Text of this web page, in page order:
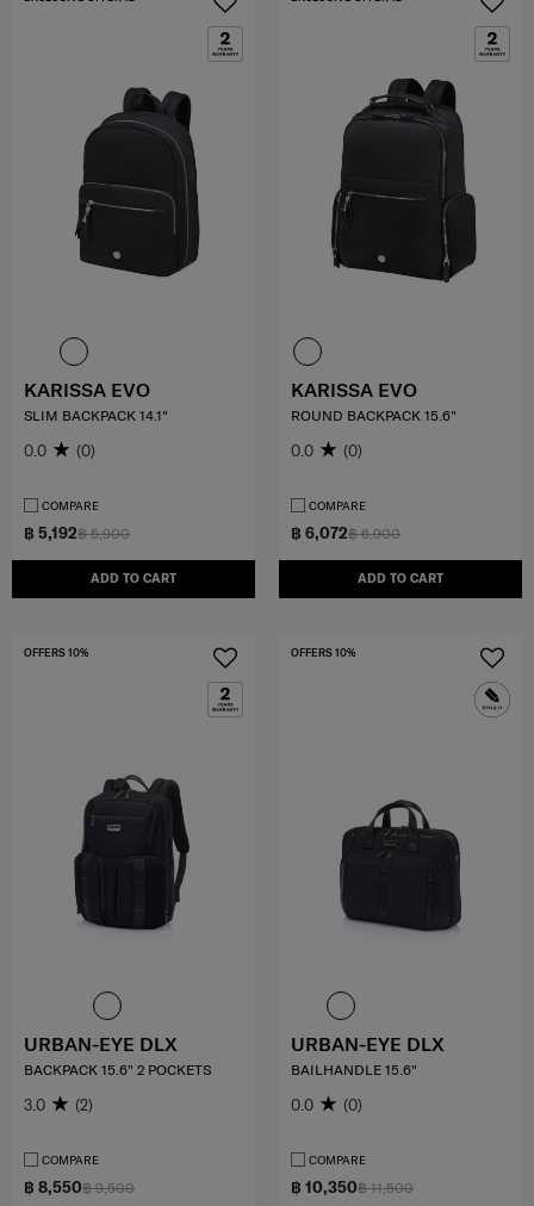
฿ 5,900
฿ 5,192
ADD TO CART
KARISSA EVO
SLIM BACKPACK 14.1"
0.0 (0)
COMPARE
฿ 6,900
฿ 6,072
ADD TO CART
KARISSA EVO
ROUND BACKPACK 15.6"
0.0 (0)
COMPARE
฿ 9,500
฿ 8,550
OFFERS 10%
URBAN-EYE DLX
BACKPACK 15.6" 2 POCKETS
3.0 (2)
COMPARE
฿ 11,500
฿ 10,350
OFFERS 10%
URBAN-EYE DLX
BAILHANDLE 15.6"
0.0 (0)
COMPARE